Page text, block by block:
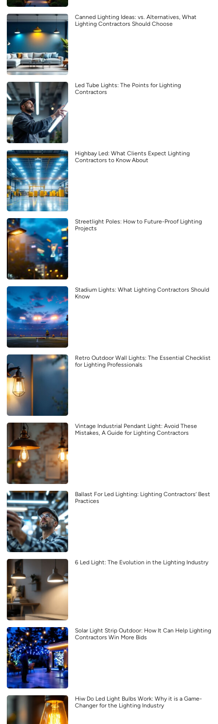
Canned Lighting Ideas: vs. Alternatives, What
Lighting Contractors Should Choose
Led Tube Lights: The Points for Lighting
Contractors
Highbay Led: What Clients Expect Lighting
Contractors to Know About
Streetlight Poles: How to Future-Proof Lighting
Projects
Stadium Lights: What Lighting Contractors Should
Know
Retro Outdoor Wall Lights: The Essential Checklist
for Lighting Professionals
Vintage Industrial Pendant Light: Avoid These
Mistakes, A Guide for Lighting Contractors
Ballast For Led Lighting: Lighting Contractors’ Best
Practices
6 Led Light: The Evolution in the Lighting Industry
Solar Light Strip Outdoor: How It Can Help Lighting
Contractors Win More Bids
Hiw Do Led Light Bulbs Work: Why it is a Game-
Changer for the Lighting Industry